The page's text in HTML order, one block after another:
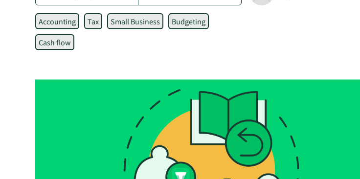
Accounting Tax Small Business
Budgeting
Cash flow